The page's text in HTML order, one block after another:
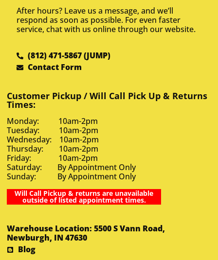
After hours? Leave us a message, and we’ll
respond as soon as possible. For even faster
service, chat with us online through our website.
(812) 471-5867 (JUMP)
Contact Form
Customer Pickup / Will Call Pick Up & Returns
Times:
Monday: 10am-2pm
Tuesday: 10am-2pm
Wednesday: 10am-2pm
Thursday: 10am-2pm
Friday: 10am-2pm
Saturday: By Appointment Only
Sunday: By Appointment Only
Will Call Pickup & returns are unavailable
outside of listed appointment times.
Warehouse Location: 5500 S Vann Road,
Newburgh, IN 47630
Blog